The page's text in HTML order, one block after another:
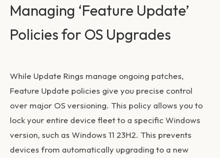
Managing ‘Feature Update’
Policies for OS Upgrades
While Update Rings manage ongoing patches,
Feature Update policies give you precise control
over major OS versioning. This policy allows you to
lock your entire device fleet to a specific Windows
version, such as Windows 11 23H2. This prevents
devices from automatically upgrading to a new